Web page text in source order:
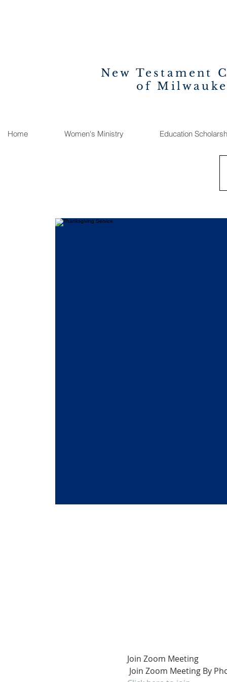
New Testament
of
Home Women's Ministry Education
Join Zoom Meeting
Join Zoom Meeting By